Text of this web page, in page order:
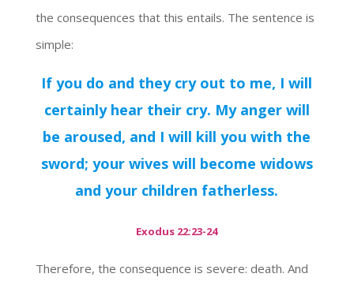
the consequences that this entails. The sentence is
simple:
If you do and they cry out to me, I will
certainly hear their cry. My anger will
be aroused, and I will kill you with the
sword; your wives will become widows
and your children fatherless.
Exodus 22:23-24
Therefore, the consequence is severe: death. And